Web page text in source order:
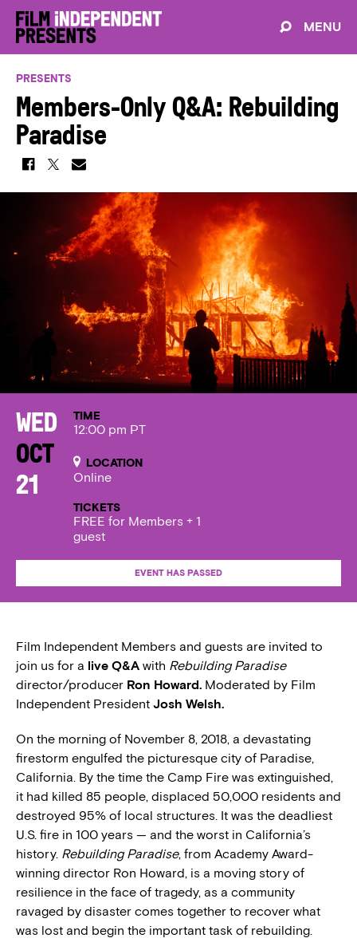
MENU
PRESENTS
Members-Only Q&A: Rebuilding
Paradise
Wed
Oct
21
TIME
12:00 pm PT
LOCATION
Online
TICKETS
FREE for Members + 1
guest
EVENT HAS PASSED
Film Independent Members and guests are invited to
join us for a live Q&A with Rebuilding Paradise
director/producer Ron Howard. Moderated by Film
Independent President Josh Welsh.
On the morning of November 8, 2018, a devastating
firestorm engulfed the picturesque city of Paradise,
California. By the time the Camp Fire was extinguished,
it had killed 85 people, displaced 50,000 residents and
destroyed 95% of local structures. It was the deadliest
U.S. fire in 100 years — and the worst in California’s
history. Rebuilding Paradise, from Academy Award-
winning director Ron Howard, is a moving story of
resilience in the face of tragedy, as a community
ravaged by disaster comes together to recover what
was lost and begin the important task of rebuilding.